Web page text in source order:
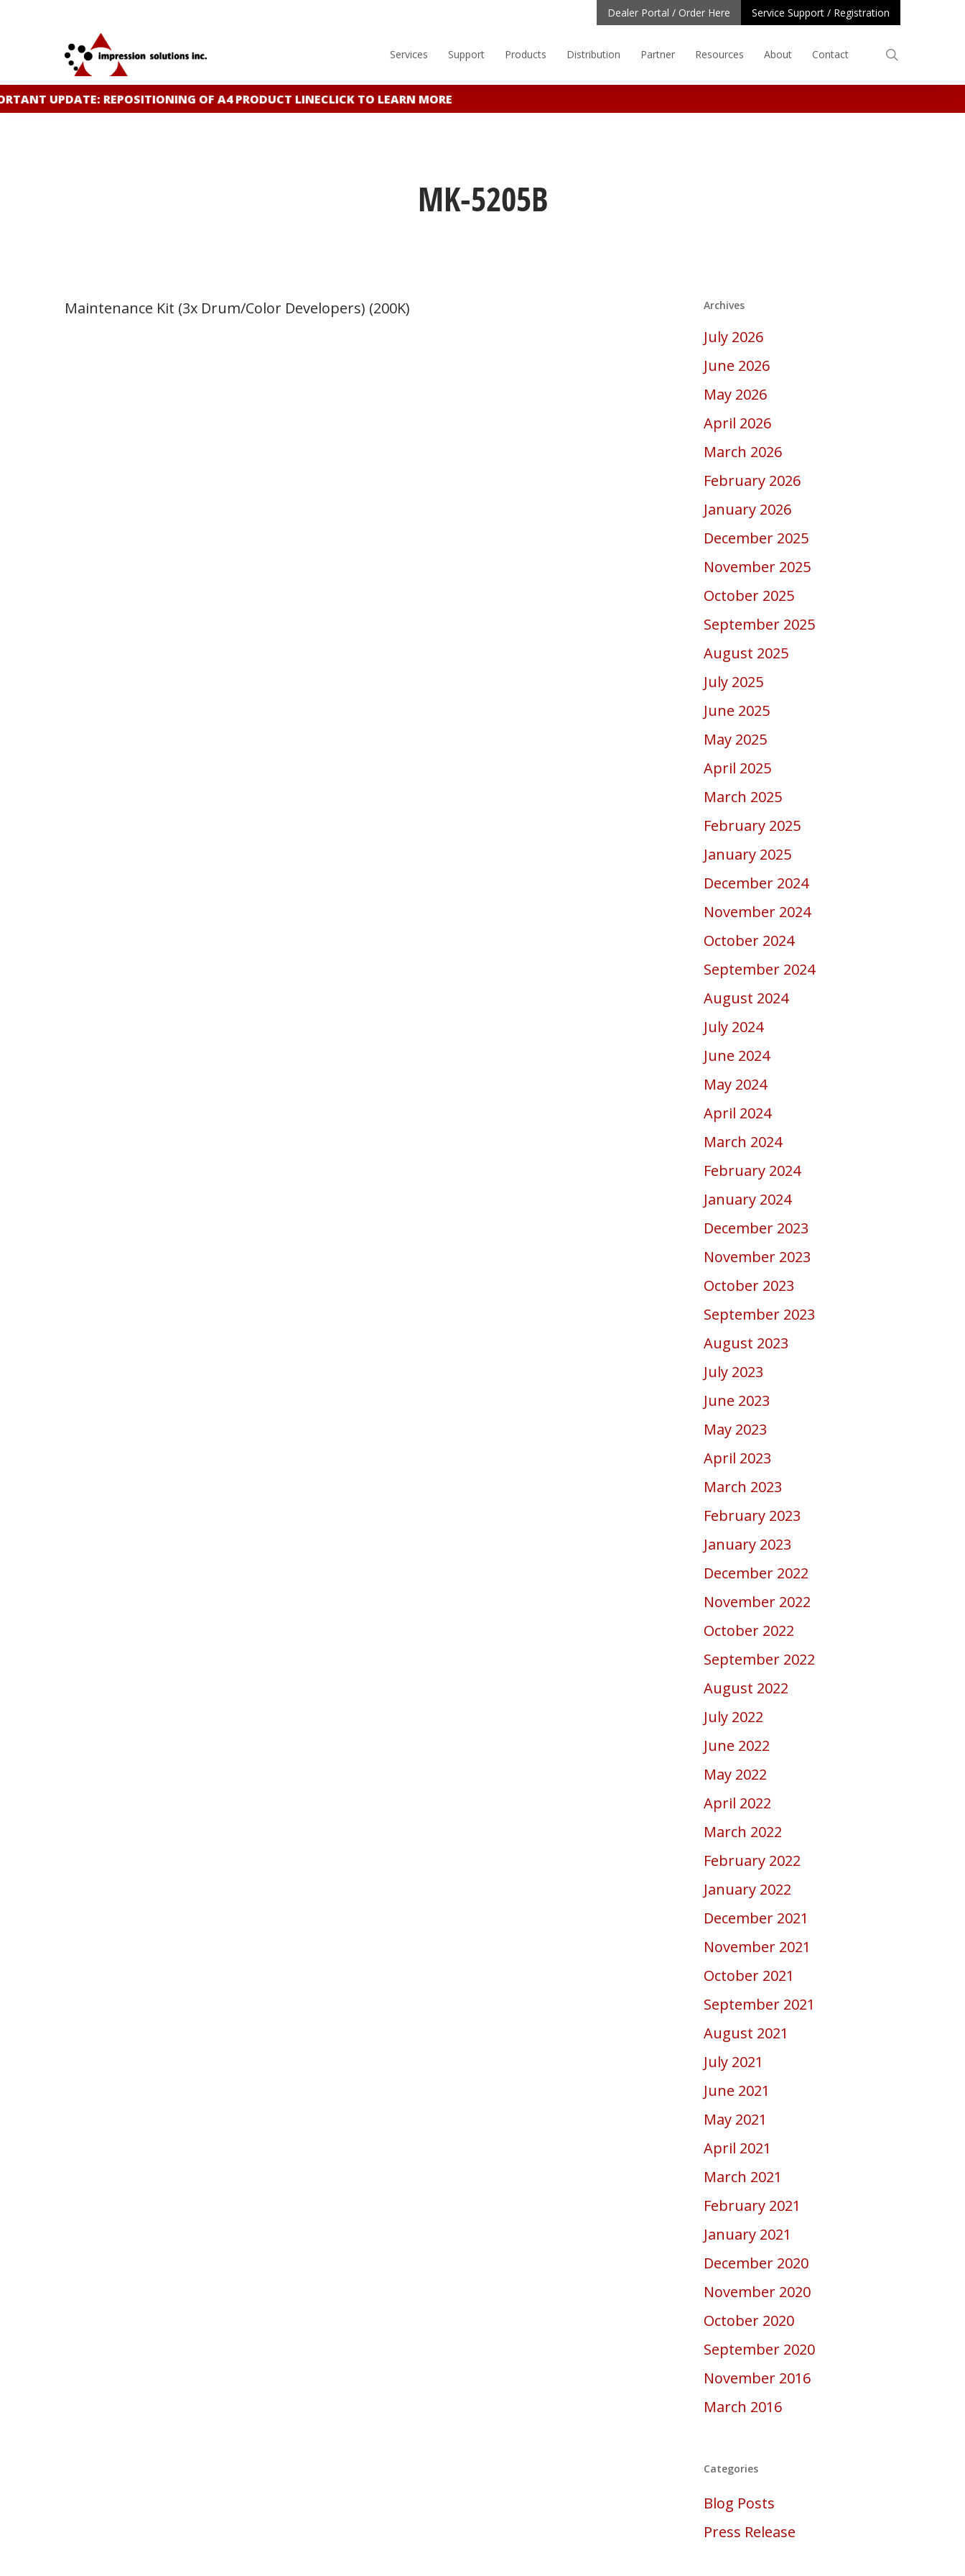
UPDATE: REPOSITIONING OF A4 PRODUCT LINECLICK TO LEARN MORE
Dealer Portal / Order Here Service Support / Registration
Services Support Products Distribution Partner Resources About Contact
MK-5205B
Maintenance Kit (3x Drum/Color Developers) (200K) Archives
July 2026
June 2026
May 2026
April 2026
March 2026
February 2026
January 2026
December 2025
November 2025
October 2025
September 2025
August 2025
July 2025
June 2025
May 2025
April 2025
March 2025
February 2025
January 2025
December 2024
November 2024
October 2024
September 2024
August 2024
July 2024
June 2024
May 2024
April 2024
March 2024
February 2024
January 2024
December 2023
November 2023
October 2023
September 2023
August 2023
July 2023
June 2023
May 2023
April 2023
March 2023
February 2023
January 2023
December 2022
November 2022
October 2022
September 2022
August 2022
July 2022
June 2022
May 2022
April 2022
March 2022
February 2022
January 2022
December 2021
November 2021
October 2021
September 2021
August 2021
July 2021
June 2021
May 2021
April 2021
March 2021
February 2021
January 2021
December 2020
November 2020
October 2020
September 2020
November 2016
March 2016
Categories
Blog Posts
Press Release